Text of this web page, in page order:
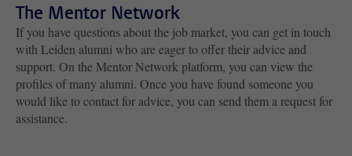
The Mentor Network
If you have questions about the job market, you can get in touch
with Leiden alumni who are eager to offer their advice and
support. On the Mentor Network platform, you can view the
profiles of many alumni. Once you have found someone you
would like to contact for advice, you can send them a request for
assistance.